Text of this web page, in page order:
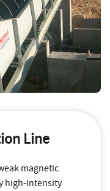
Line
magnetic
high-intensity